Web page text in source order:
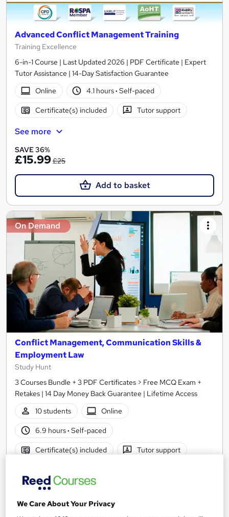
Advanced Conflict Management Training
Training Excellence
6-in-1 Course | Last Updated 2026 | PDF Certificate | Expert
Tutor Assistance | 14-Day Satisfaction Guarantee
Online
4.1 hours· Self-paced
Certificate(s) included Tutor support
See more
SAVE 36%
£15.99£25
Add to basket
On Demand
Conflict Management, Communication Skills &
Employment Law
Study Hunt
3 Courses Bundle + 3 PDF Certificates > Free MCQ Exam +
Retakes | 14 Day Money Back Guarantee | Lifetime Access
10 students
Online
6.9 hours· Self-paced
Certificate(s) included Tutor support
Great service
We Care About Your Privacy